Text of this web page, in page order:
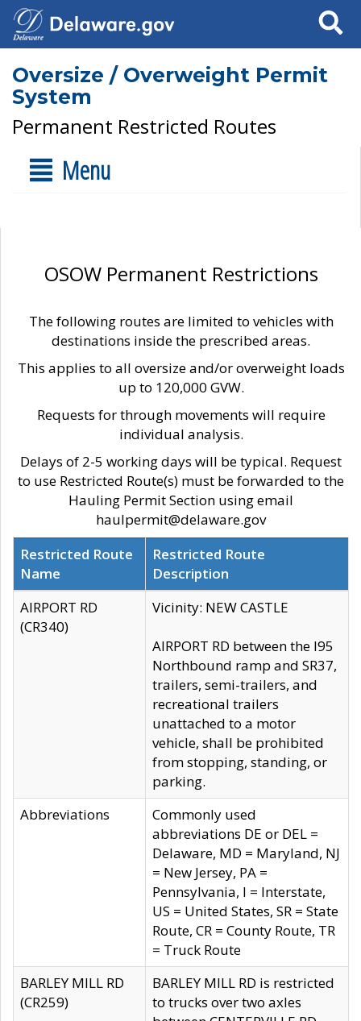
Search
Oversize / Overweight Permit
System
Permanent Restricted Routes
Menu
OSOW Permanent Restrictions
The following routes are limited to vehicles with
destinations inside the prescribed areas.
This applies to all oversize and/or overweight loads
up to 120,000 GVW.
Requests for through movements will require
individual analysis.
Delays of 2-5 working days will be typical. Request
to use Restricted Route(s) must be forwarded to the
Hauling Permit Section using email
haulpermit@delaware.gov
Restricted Route
Name
Restricted Route
Description
AIRPORT RD
(CR340)
Vicinity: NEW CASTLE
AIRPORT RD between the I95
Northbound ramp and SR37,
trailers, semi-trailers, and
recreational trailers
unattached to a motor
vehicle, shall be prohibited
from stopping, standing, or
parking.
Abbreviations
Commonly used
abbreviations DE or DEL =
Delaware, MD = Maryland, NJ
= New Jersey, PA =
Pennsylvania, I = Interstate,
US = United States, SR = State
Route, CR = County Route, TR
= Truck Route
BARLEY MILL RD
(CR259)
BARLEY MILL RD is restricted
to trucks over two axles